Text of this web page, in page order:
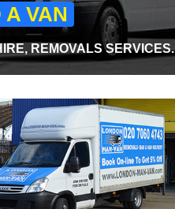
VAN
REMOVALS SERVICES.